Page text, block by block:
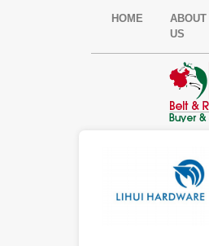
HOME
ABOUT
US